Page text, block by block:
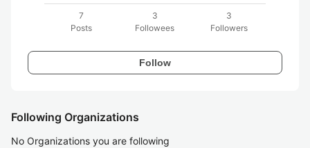
7
Posts
3
Followees
3
Followers
Follow
Following Organizations
No Organizations you are following